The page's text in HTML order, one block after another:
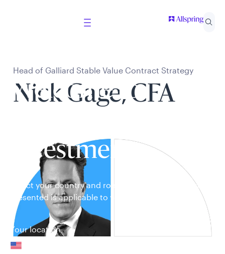
Welcome to
Investments
Select your country and role to ensure the content
presented is applicable to you.
Your location
Head of Galliard Stable Value Contract Strategy
Nick Gage, CFA